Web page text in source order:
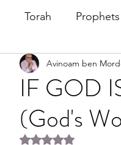
Torah Prophets
IF GOD
(God's
Avinoam ben
Rated NaN out of